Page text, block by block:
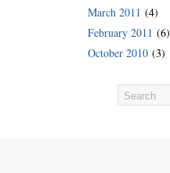
March 2011 (4)
February 2011 (6)
October 2010 (3)